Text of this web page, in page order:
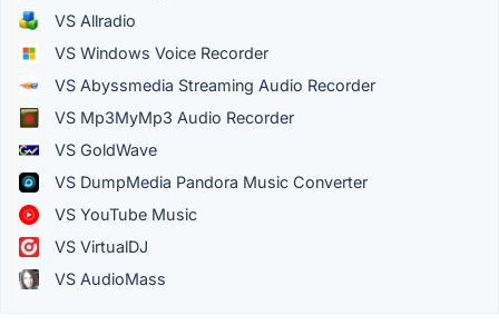
VS Allradio
VS Windows Voice Recorder
VS Abyssmedia Streaming Audio Recorder
VS Mp3MyMp3 Audio Recorder
VS GoldWave
VS DumpMedia Pandora Music Converter
VS YouTube Music
VS VirtualDJ
VS AudioMass